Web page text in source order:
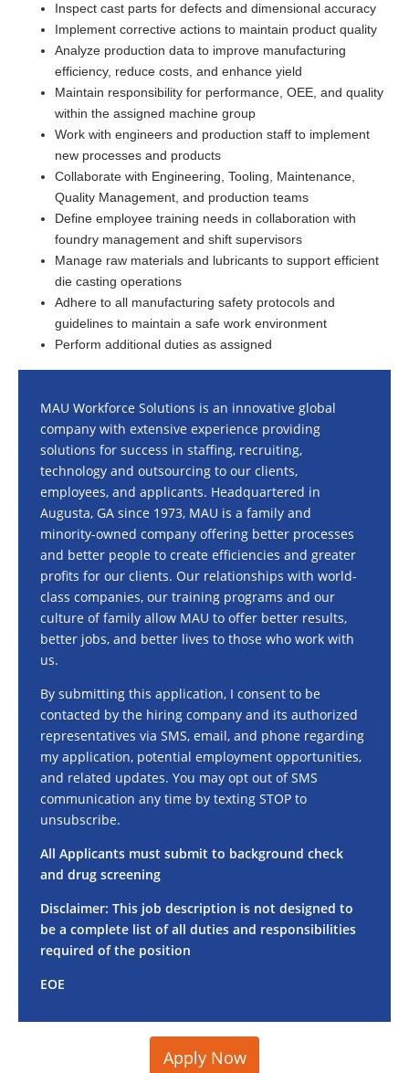
Inspect cast parts for defects and dimensional accuracy
Implement corrective actions to maintain product quality
Analyze production data to improve manufacturing
efficiency, reduce costs, and enhance yield
Maintain responsibility for performance, OEE, and quality
within the assigned machine group
Work with engineers and production staff to implement
new processes and products
Collaborate with Engineering, Tooling, Maintenance,
Quality Management, and production teams
Define employee training needs in collaboration with
foundry management and shift supervisors
Manage raw materials and lubricants to support efficient
die casting operations
Adhere to all manufacturing safety protocols and
guidelines to maintain a safe work environment
Perform additional duties as assigned
MAU Workforce Solutions is an innovative global
company with extensive experience providing
solutions for success in staffing, recruiting,
technology and outsourcing to our clients,
employees, and applicants. Headquartered in
Augusta, GA since 1973, MAU is a family and
minority-owned company offering better processes
and better people to create efficiencies and greater
profits for our clients. Our relationships with world-
class companies, our training programs and our
culture of family allow MAU to offer better results,
better jobs, and better lives to those who work with
us.
By submitting this application, I consent to be
contacted by the hiring company and its authorized
representatives via SMS, email, and phone regarding
my application, potential employment opportunities,
and related updates. You may opt out of SMS
communication any time by texting STOP to
unsubscribe.
All Applicants must submit to background check
and drug screening
Disclaimer: This job description is not designed to
be a complete list of all duties and responsibilities
required of the position
EOE
Apply Now